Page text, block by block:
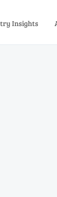
Insights